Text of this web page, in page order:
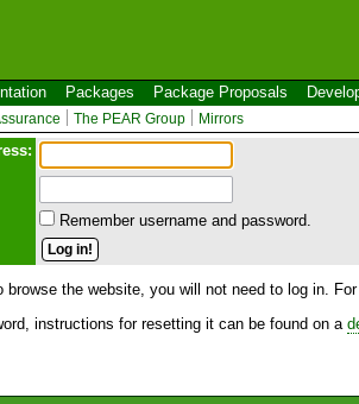
Packages Package Proposals
The PEAR Group Mirrors
Remember username and password.
browse the website, you will not need to log in.
instructions for resetting it can be found on a